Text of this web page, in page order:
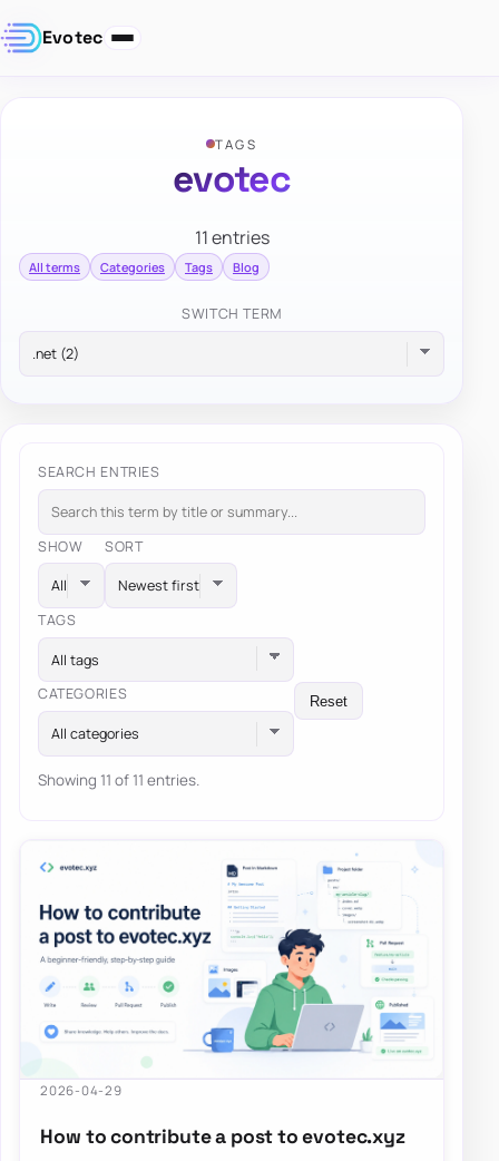
Evotec
TAGS
evotec
11 entries
All terms Categories Tags Blog
SWITCH TERM
SEARCH ENTRIES
SHOW SORT
TAGS
All tags
CATEGORIES
All categories
Reset
Showing 11 of 11 entries.
2026-04-29
How to contribute a post to evotec.xyz